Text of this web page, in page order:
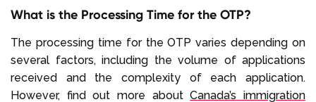
What is the Processing Time for the OTP?
The processing time for the OTP varies depending on
several factors, including the volume of applications
received and the complexity of each application.
However, find out more aboutCanada’s immigration